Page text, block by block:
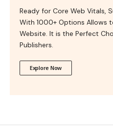
Ready for Core Web Vitals,
With 1000+ Options Allows
Website. It is the Perfect
Publishers.
Explore Now